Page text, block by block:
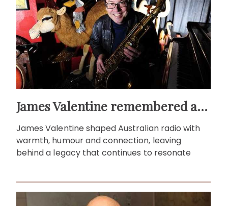
James Valentine remembered as voice of warmth and wit
James Valentine shaped Australian radio with
warmth, humour and connection, leaving
behind a legacy that continues to resonate